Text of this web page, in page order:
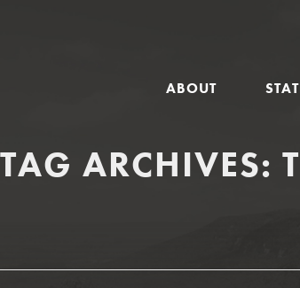
ABOUT
TAG ARCHIVES: